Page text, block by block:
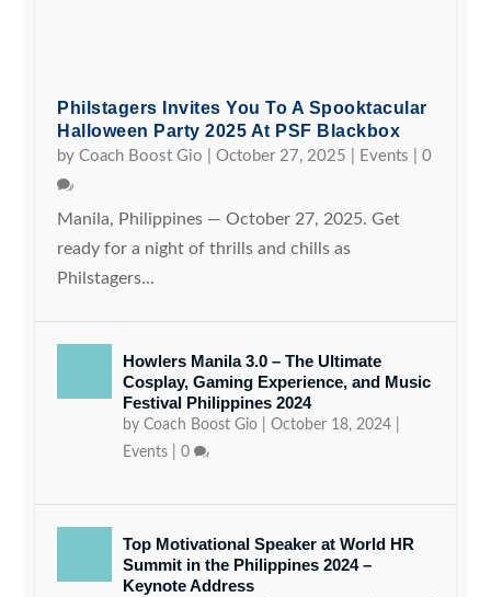
Philstagers Invites You To A Spooktacular
Halloween Party 2025 At PSF Blackbox
byCoach Boost Gio |October 27, 2025 Events |0
Manila, Philippines — October 27, 2025. Get
ready for a night of thrills and chills as
Philstagers...
Howlers Manila 3.0 – The Ultimate
Cosplay, Gaming Experience, and Music
Festival Philippines 2024
byCoach Boost Gio |October 18, 2024
Events |0
Top Motivational Speaker at World HR
Summit in the Philippines 2024 –
Keynote Address